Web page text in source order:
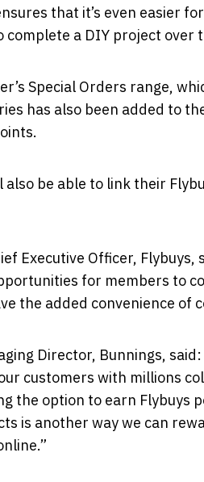
that it’s even easier
complete a DIY project over
Special Orders range,
has also been added to
also be able to link their
Executive Officer,
for members to
the added convenience
Director, Bunnings,
customers with millions
the option to earn Flybuys
is another way we can